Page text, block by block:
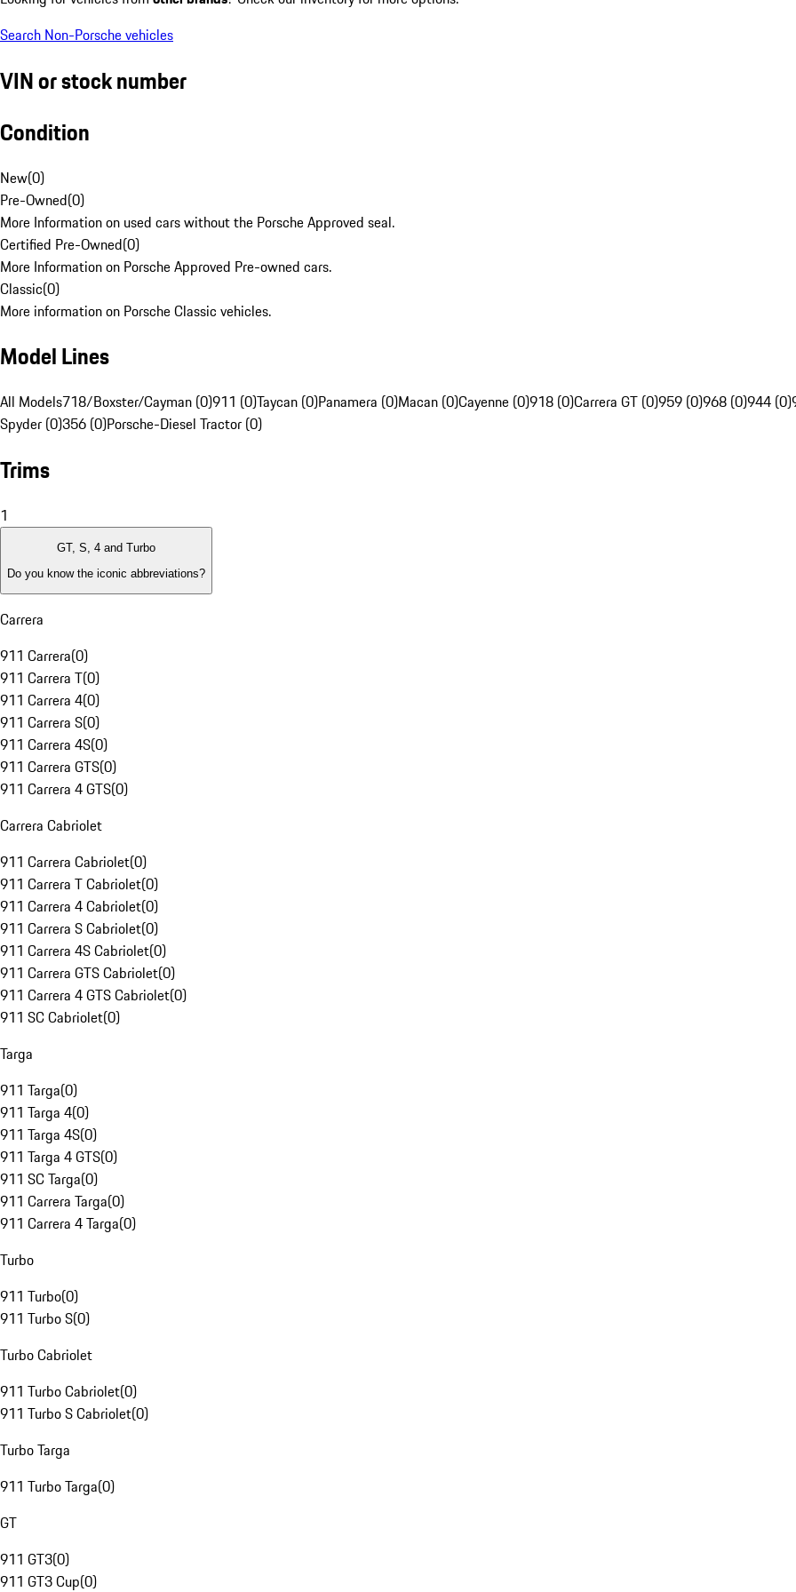
Search Non-Porsche vehicles
VIN or stock number
Condition
New(0)
Pre-Owned(0)
More Information on used cars without the Porsche Approved seal.
Certified Pre-Owned(0)
More Information on Porsche Approved Pre-owned cars.
Classic(0)
More information on Porsche Classic vehicles.
Model Lines
All Models718/Boxster/Cayman (0)911 (0)Taycan (0)Panamera (0)Macan (0)Cayenne (0)918 (0)Carrera GT (0)959 (0)968 (0)944 (0)
Spyder (0)356 (0)Porsche-Diesel Tractor (0)
Trims
1
GT, S, 4 and Turbo
Do you know the iconic abbreviations?
Carrera
911 Carrera(0)
911 Carrera T(0)
911 Carrera 4(0)
911 Carrera S(0)
911 Carrera 4S(0)
911 Carrera GTS(0)
911 Carrera 4 GTS(0)
Carrera Cabriolet
911 Carrera Cabriolet(0)
911 Carrera T Cabriolet(0)
911 Carrera 4 Cabriolet(0)
911 Carrera S Cabriolet(0)
911 Carrera 4S Cabriolet(0)
911 Carrera GTS Cabriolet(0)
911 Carrera 4 GTS Cabriolet(0)
911 SC Cabriolet(0)
Targa
911 Targa(0)
911 Targa 4(0)
911 Targa 4S(0)
911 Targa 4 GTS(0)
911 SC Targa(0)
911 Carrera Targa(0)
911 Carrera 4 Targa(0)
Turbo
911 Turbo(0)
911 Turbo S(0)
Turbo Cabriolet
911 Turbo Cabriolet(0)
911 Turbo S Cabriolet(0)
Turbo Targa
911 Turbo Targa(0)
GT
911 GT3(0)
911 GT3 Cup(0)